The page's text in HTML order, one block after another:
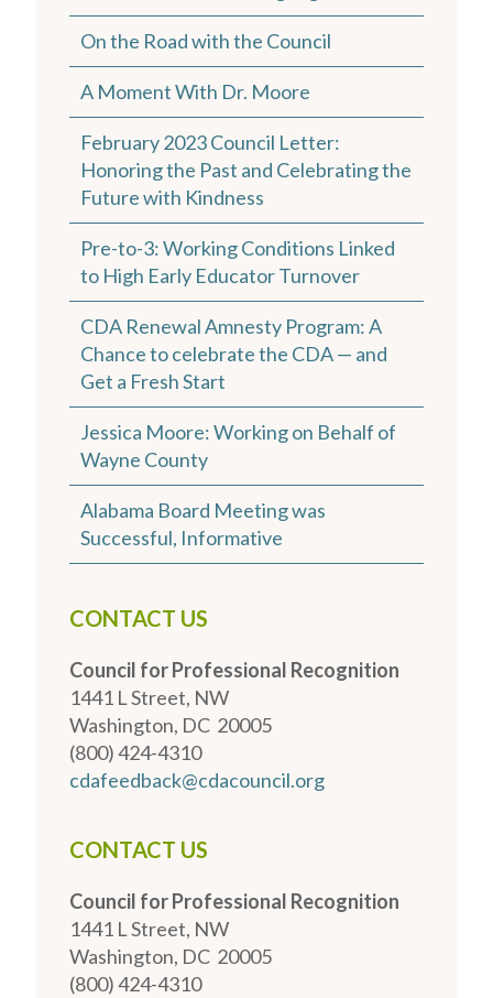
On the Road with the Council
A Moment With Dr. Moore
February 2023 Council Letter:
Honoring the Past and Celebrating the
Future with Kindness
Pre-to-3: Working Conditions Linked
to High Early Educator Turnover
CDA Renewal Amnesty Program: A
Chance to celebrate the CDA — and
Get a Fresh Start
Jessica Moore: Working on Behalf of
Wayne County
Alabama Board Meeting was
Successful, Informative
CONTACT US
Council for Professional Recognition
1441 L Street, NW
Washington, DC 20005
(800) 424-4310
cdafeedback@cdacouncil.org
CONTACT US
Council for Professional Recognition
1441 L Street, NW
Washington, DC 20005
(800) 424-4310